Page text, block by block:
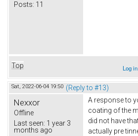
Posts: 11
Top Log in
Sat, 2022-06-04 19:50 (Reply to #13)
Nexxor
Offline
Last seen: 1 year 3
months ago
A response to
coating of the
did not have
actually pre